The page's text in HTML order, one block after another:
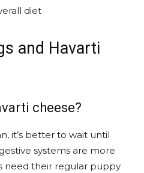
diet
and Havarti
cheese?
it’s better to wait until
systems are more
need their regular puppy